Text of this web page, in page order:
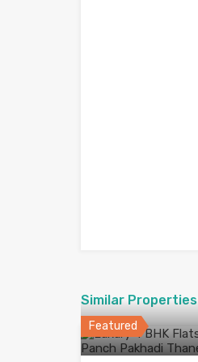
Similar Properties
Featured